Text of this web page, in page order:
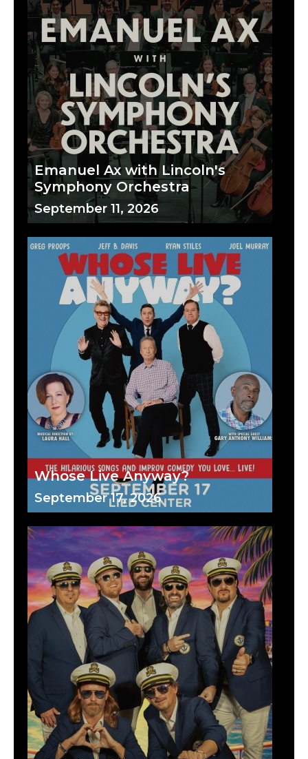
Emanuel Ax with Lincoln's
Symphony Orchestra
September 11, 2026
Whose Live Anyway?
September 17, 2026